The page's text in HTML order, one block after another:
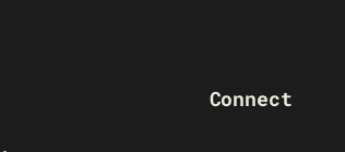
Connect